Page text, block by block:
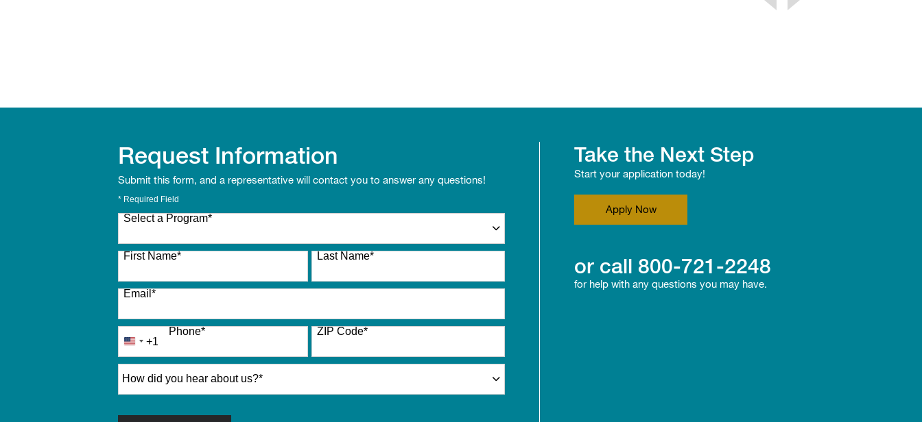
Request Information
Submit this form, and a representative will contact you to answer any questions!
* Required Field
Select a Program*
27 options available
First Name* Last Name*
Email *
Phone*
United
States
+1
ZIP Code*
Take the Next Step
Start your application today!
Apply Now
or call 800-721-2248
for help with any questions you may have.